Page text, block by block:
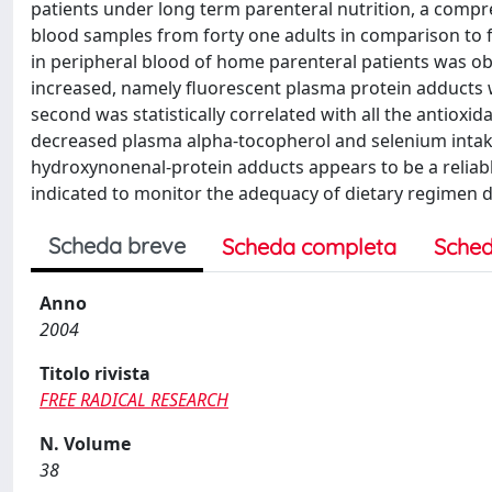
patients under long term parenteral nutrition, a
blood samples from forty one adults in comparison
in peripheral blood of home parenteral patients was
increased, namely fluorescent plasma protein
second was statistically correlated with all the
decreased plasma alpha-tocopherol and selenium
hydroxynonenal-protein adducts appears to be a
indicated to monitor the adequacy of dietary regimen
Scheda breve Scheda completa
Anno
2004
Titolo rivista
FREE RADICAL RESEARCH
N. Volume
38